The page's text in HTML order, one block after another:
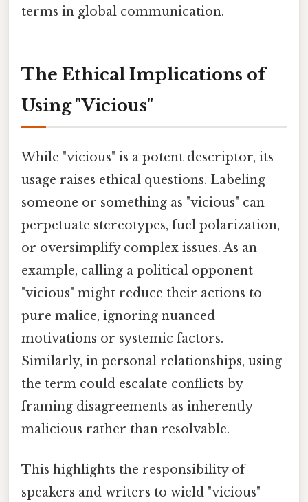
terms in global communication.
The Ethical Implications of
Using "Vicious"
While "vicious" is a potent descriptor, its
usage raises ethical questions. Labeling
someone or something as "vicious" can
perpetuate stereotypes, fuel polarization,
or oversimplify complex issues. As an
example, calling a political opponent
"vicious" might reduce their actions to
pure malice, ignoring nuanced
motivations or systemic factors.
Similarly, in personal relationships, using
the term could escalate conflicts by
framing disagreements as inherently
malicious rather than resolvable.
This highlights the responsibility of
speakers and writers to wield "vicious"